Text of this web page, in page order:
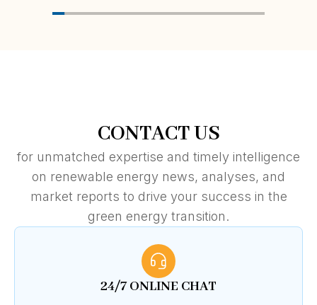
CONTACT US
for unmatched expertise and timely intelligence
on renewable energy news, analyses, and
market reports to drive your success in the
green energy transition.
24/7 ONLINE CHAT